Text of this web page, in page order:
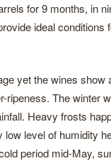
for 9 months, in
ideal conditions
yet the wines show
ripeness. The winter
Heavy frosts
low level of humidity
period mid-May,